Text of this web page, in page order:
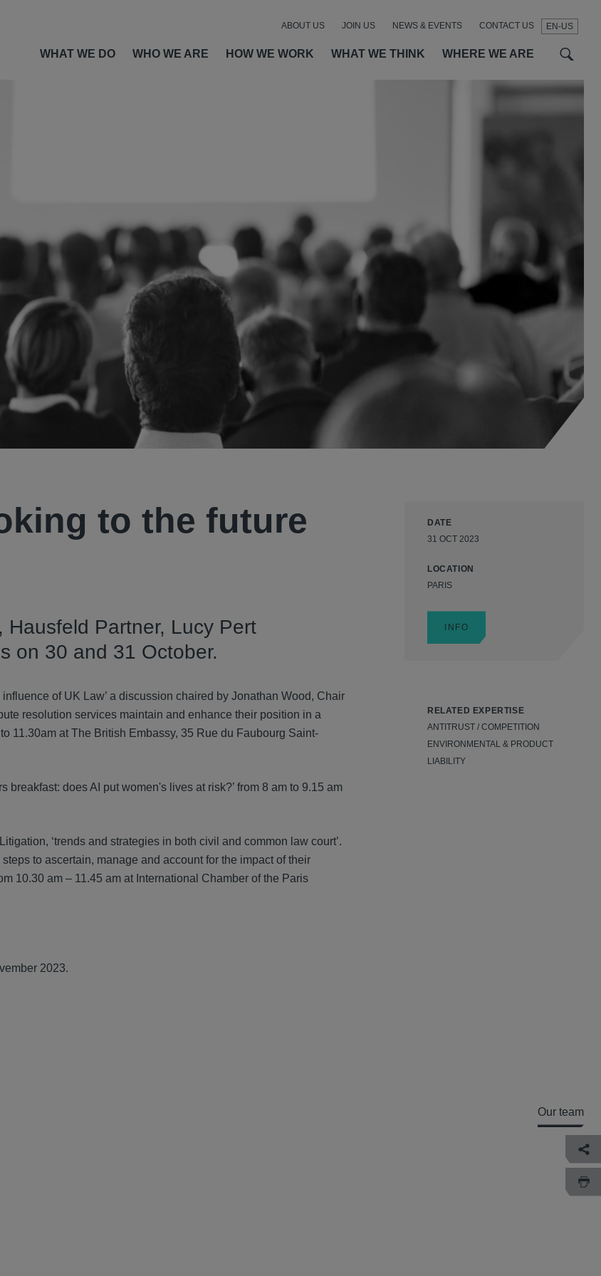
EN-US
WHAT WE DO WHO WE ARE HOW WE WORK WHAT WE THINK WHERE WE ARE
ABOUT US JOIN US NEWS & EVENTS CONTACT US
to the future
Partner, Lucy Pert
on 30 and 31 October.
of UK Law’ a discussion chaired by Jonathan Wood, Chair
resolution services maintain and enhance their position in a
11.30am at The British Embassy, 35 Rue du Faubourg Saint-
does AI put women's lives at risk?’ from 8 am to 9.15 am
‘trends and strategies in both civil and common law court’.
to ascertain, manage and account for the impact of their
10.30 am – 11.45 am at International Chamber of the Paris
2023.
DATE
31 OCT 2023
LOCATION
PARIS
INFO
RELATED EXPERTISE
ANTITRUST / COMPETITION
ENVIRONMENTAL & PRODUCT
LIABILITY
Our team